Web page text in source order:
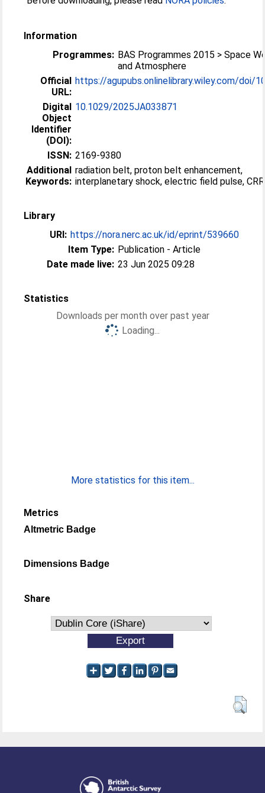
Information
Programmes: BAS Programmes 2015 > Space
and Atmosphere
Official
URL:
https://agupubs.onlinelibrary.wiley.com/doi/
Digital
Object
Identifier
(DOI):
10.1029/2025JA033871
ISSN: 2169-9380
Additional
Keywords:
radiation belt, proton belt enhancement,
interplanetary shock, electric field pulse,
Library
URI: https://nora.nerc.ac.uk/id/eprint/539660
Item Type: Publication - Article
Date made live: 23 Jun 2025 09:28
Statistics
Downloads per month over past year
Loading...
More statistics for this item...
Metrics
Altmetric Badge
Dimensions Badge
Share